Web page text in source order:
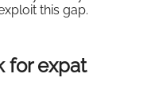
this gap.
for expat